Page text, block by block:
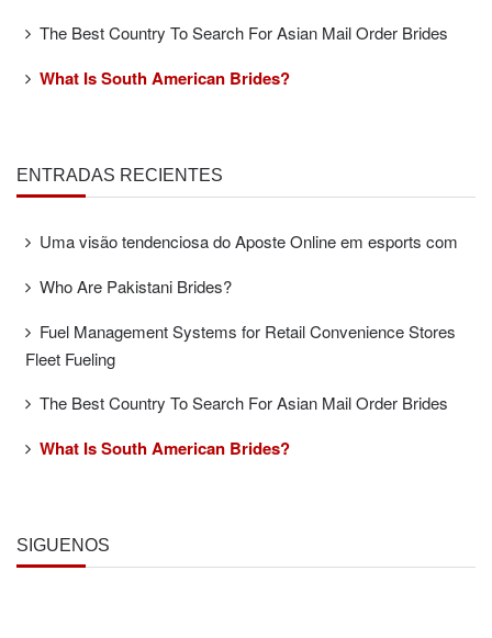
The Best Country To Search For Asian Mail Order Brides
What Is South American Brides?
ENTRADAS RECIENTES
Uma visão tendenciosa do Aposte Online em esports com
Who Are Pakistani Brides?
Fuel Management Systems for Retail Convenience Stores
Fleet Fueling
The Best Country To Search For Asian Mail Order Brides
What Is South American Brides?
SÍGUENOS